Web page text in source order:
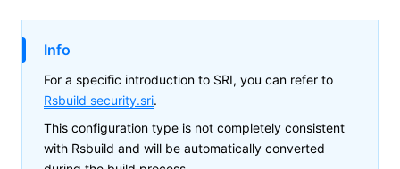
Info
For a specific introduction to SRI, you can refer to
Rsbuild security.sri.
This configuration type is not completely consistent
with Rsbuild and will be automatically converted